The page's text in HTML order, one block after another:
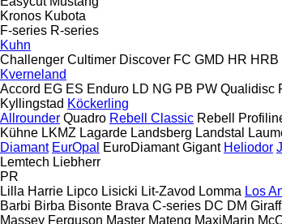
Kronos Kubota
F-series R-series
Kuhn
Challenger Cultimer Discover FC GMD HR HRB
Kverneland
Accord EG ES Enduro LD NG PB PW Qualidisc
Kyllingstad Köckerling
Allrounder Quadro Rebell Classic Rebell
Kühne LKMZ Lagarde Landsberg Landstal
Diamant EurOpal EuroDiamant Gigant Heliodor
Lemtech Liebherr
PR
Lilla Harrie Lipco Lisicki Lit-Zavod Lomma Los
Barbi Birba Bisonte Brava C-series DC DM
Massey Ferguson Master Mateng MaxiMarin